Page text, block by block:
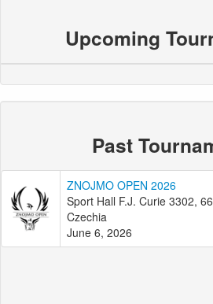
Upcoming
Past
ZNOJMO OPEN 2026
Sport Hall F.J. Curie 3302,
Czechia
June 6, 2026